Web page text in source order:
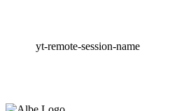
yt-remote-session-name